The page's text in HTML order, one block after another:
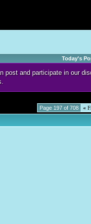
Today's
and participate in our
Page 197 of 708 «